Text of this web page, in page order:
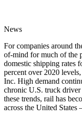
News
For companies around
of-mind for much of the
domestic shipping rates
percent over 2020
Inc. High demand
chronic U.S. truck driver
these trends, rail has
across the United